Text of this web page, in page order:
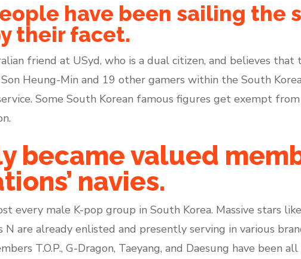
have been sailing the
their facet.
friend at USyd, who is a dual citizen, and believes that
Heung-Min and 19 other gamers within the South
Some South Korean famous figures get exempt
became valued
navies.
every male K-pop group in South Korea. Massive stars like
N are already enlisted and presently serving in various
T.O.P., G-Dragon, Taeyang, and Daesung have been